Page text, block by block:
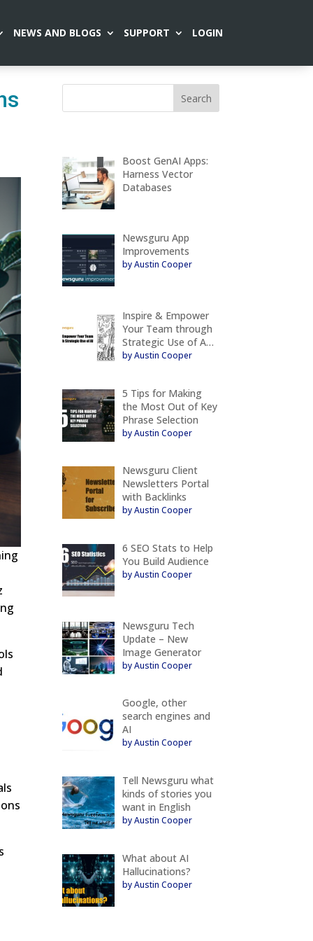
NEWS AND BLOGS SUPPORT LOGIN
Boost GenAI Apps:
Harness Vector
Databases
Newsguru App
Improvements
by Austin Cooper
Inspire & Empower
Your Team through
Strategic Use of A…
by Austin Cooper
5 Tips for Making
the Most Out of Key
Phrase Selection
by Austin Cooper
Newsguru Client
Newsletters Portal
with Backlinks
by Austin Cooper
6 SEO Stats to Help
You Build Audience
by Austin Cooper
Newsguru Tech
Update – New
Image Generator
by Austin Cooper
Google, other
search engines and
AI
by Austin Cooper
Tell Newsguru what
kinds of stories you
want in English
by Austin Cooper
What about AI
Hallucinations?
by Austin Cooper